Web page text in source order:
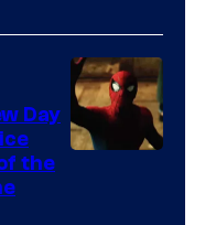
Day
the